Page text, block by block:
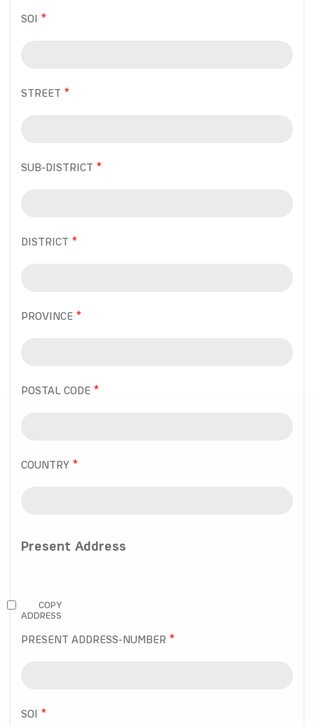
SOI
STREET
SUB-DISTRICT
DISTRICT
PROVINCE
POSTAL CODE
COUNTRY
Present Address
COPY
ADDRESS
PRESENT ADDRESS-NUMBER
SOI